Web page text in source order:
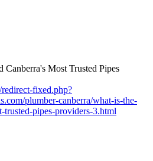
fixed.php?
plumber-canberra/what-is-the-
trusted-pipes-providers-3.html